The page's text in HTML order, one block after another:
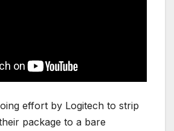
effort by Logitech to strip
package to a bare